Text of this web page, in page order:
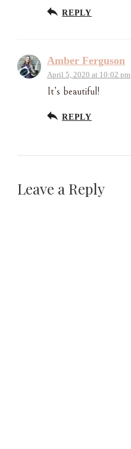
REPLY
Amber Ferguson
April 5, 2020 at 10:02 pm
It’s beautiful!
REPLY
Leave a Reply